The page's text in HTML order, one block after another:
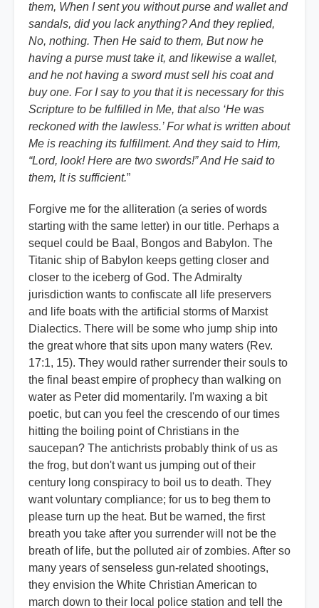
them, When I sent you without purse and wallet and
sandals, did you lack anything? And they replied,
No, nothing. Then He said to them, But now he
having a purse must take it, and likewise a wallet,
and he not having a sword must sell his coat and
buy one. For I say to you that it is necessary for this
Scripture to be fulfilled in Me, that also ‘He was
reckoned with the lawless.’ For what is written about
Me is reaching its fulfillment. And they said to Him,
“Lord, look! Here are two swords!” And He said to
them, It is sufficient.”
Forgive me for the alliteration (a series of words
starting with the same letter) in our title. Perhaps a
sequel could be Baal, Bongos and Babylon. The
Titanic ship of Babylon keeps getting closer and
closer to the iceberg of God. The Admiralty
jurisdiction wants to confiscate all life preservers
and life boats with the artificial storms of Marxist
Dialectics. There will be some who jump ship into
the great whore that sits upon many waters (Rev.
17:1, 15). They would rather surrender their souls to
the final beast empire of prophecy than walking on
water as Peter did momentarily. I'm waxing a bit
poetic, but can you feel the crescendo of our times
hitting the boiling point of Christians in the
saucepan? The antichrists probably think of us as
the frog, but don't want us jumping out of their
century long conspiracy to boil us to death. They
want voluntary compliance; for us to beg them to
please turn up the heat. But be warned, the first
breath you take after you surrender will not be the
breath of life, but the polluted air of zombies. After so
many years of senseless gun-related shootings,
they envision the White Christian American to
march down to their local police station and tell the